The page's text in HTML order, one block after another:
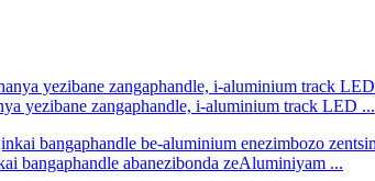
yezibane zangaphandle, i-aluminium track LED ...
bangaphandle abanezibonda zeAluminiyam ...